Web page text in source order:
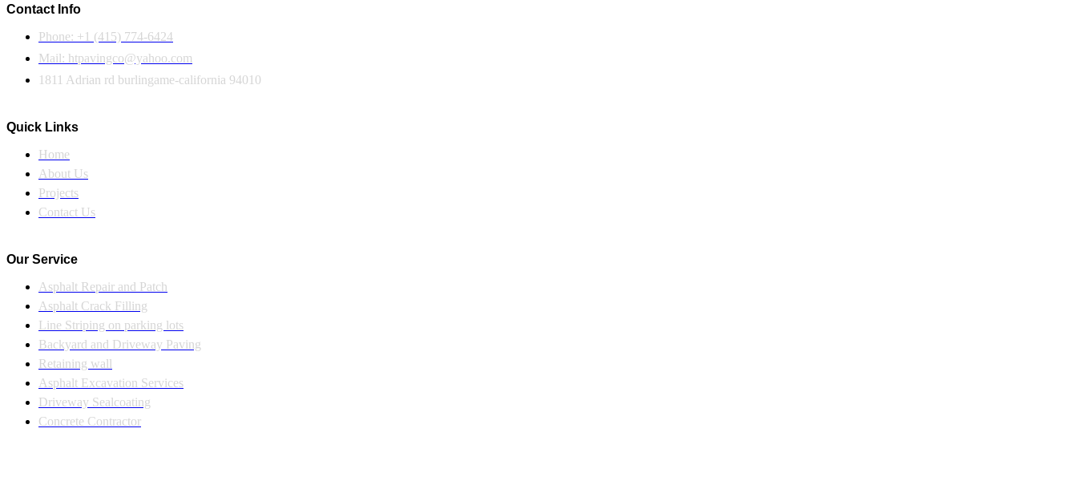
Contact Info
Phone: +1 (415) 774-6424
Mail: htpavingco@yahoo.com
1811 Adrian rd burlingame-california 94010
Quick Links
Home
About Us
Projects
Contact Us
Our Service
Asphalt Repair and Patch
Asphalt Crack Filling
Line Striping on parking lots
Backyard and Driveway Paving
Retaining wall
Asphalt Excavation Services
Driveway Sealcoating
Concrete Contractor